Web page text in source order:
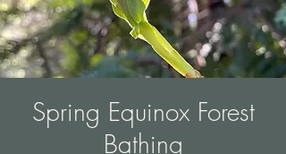
Spring Equinox Forest
Bathing